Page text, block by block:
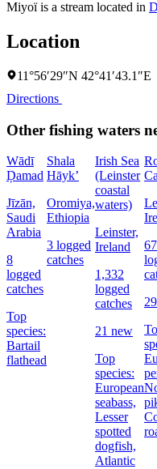
Miyoï is a stream located in
Location
11°56′29″N 42°41′43.1″E
Directions
Other fishing waters
Wādī
Ḑamad
Jīzān,
Saudi
Arabia
8
logged
catches
Top
species:
Bartail
flathead
Shala
Hāyk’
Oromiya,
Ethiopia
3 logged
catches
Irish Sea
(Leinster
coastal
waters)
Leinster,
Ireland
1,332
logged
catches
21 new
Top
species:
European
seabass,
Lesser
spotted
dogfish,
Atlantic